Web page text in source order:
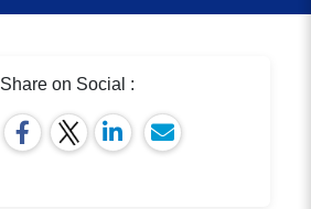
Share on Social :